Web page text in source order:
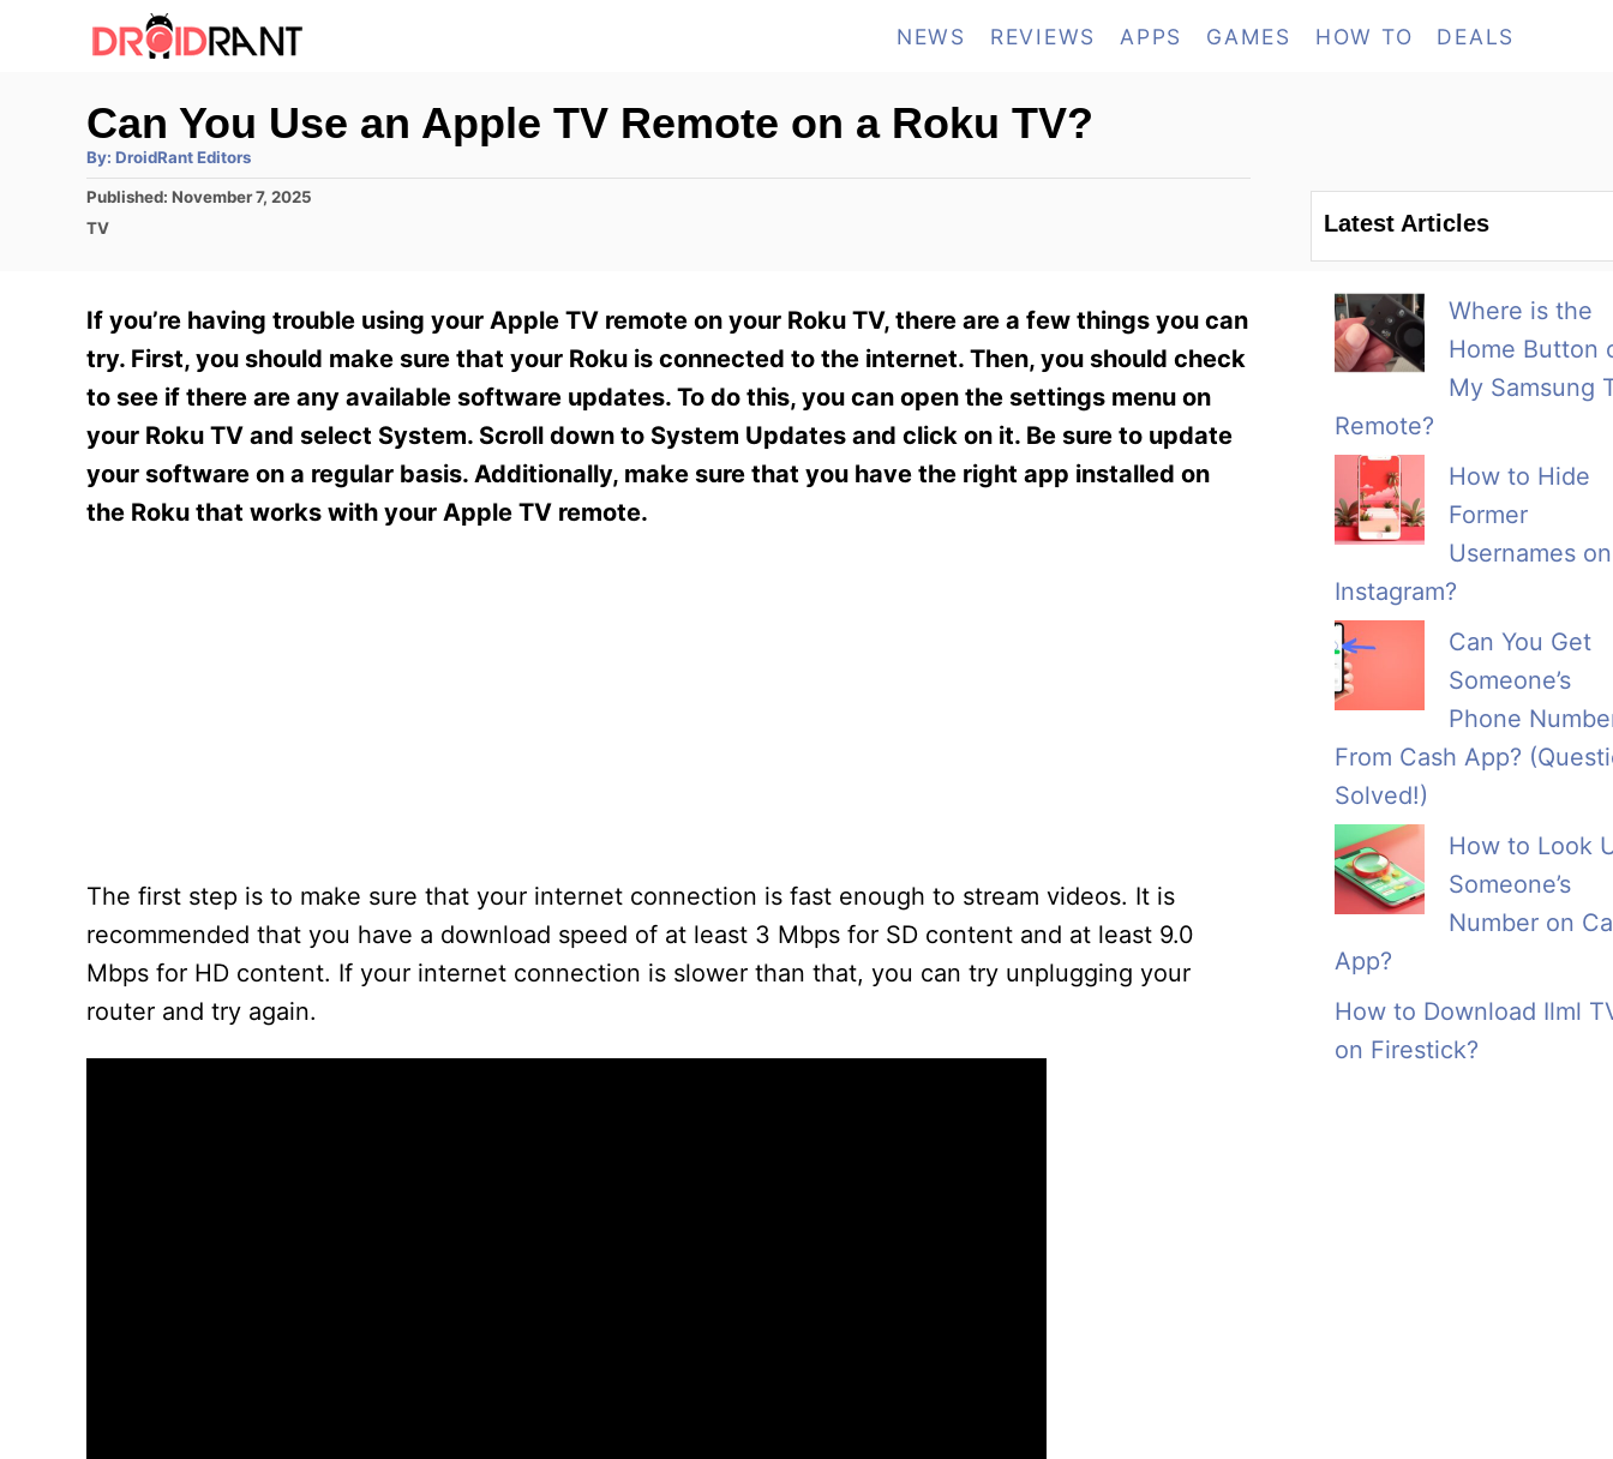
NEWS REVIEWS APPS GAMES HOW TO DEALS
Can You Use an Apple TV Remote on a Roku TV?
By: A
t
h
DroidRant Editors
P
o
d
o
n
Published: November 7, 2025
C
g
o
i
e
s
TV
If you’re having trouble using your Apple TV remote on your Roku TV, there are a few things you can
try. First, you should make sure that your Roku is connected to the internet. Then, you should check
to see if there are any available software updates. To do this, you can open the settings menu on
your Roku TV and select System. Scroll down to System Updates and click on it. Be sure to update
your software on a regular basis. Additionally, make sure that you have the right app installed on
the Roku that works with your Apple TV remote.
The first step is to make sure that your internet connection is fast enough to stream videos. It is
recommended that you have a download speed of at least 3 Mbps for SD content and at least 9.0
Mbps for HD content. If your internet connection is slower than that, you can try unplugging your
router and try again.
Latest Articles
Where is the
Home Button
My Samsung
Remote?
How to Hide
Former
Usernames on
Instagram?
Can You Get
Someone’s
Phone
From Cash App?
Solved!)
How to Look
Someone’s
Number on
App?
How to Download Ilml
on Firestick?